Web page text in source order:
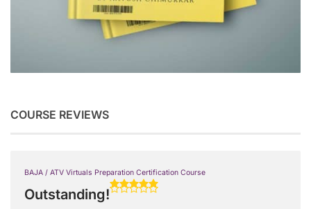
COURSE REVIEWS
BAJA / ATV Virtuals Preparation Certification Course
Outstanding!